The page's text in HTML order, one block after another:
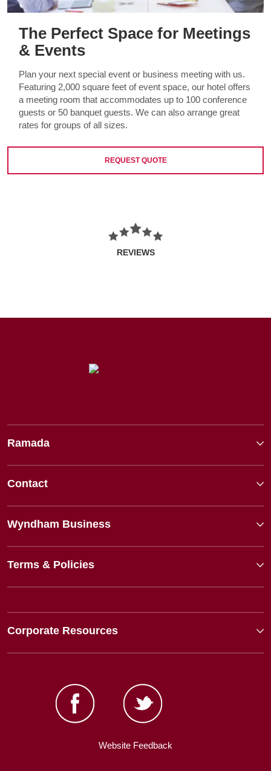
The Perfect Space for Meetings
& Events
Plan your next special event or business meeting with us.
Featuring 2,000 square feet of event space, our hotel offers
a meeting room that accommodates up to 100 conference
guests or 50 banquet guests. We can also arrange great
rates for groups of all sizes.
REQUEST QUOTE
REVIEWS
Ramada
Contact
Wyndham Business
Terms & Policies
Corporate Resources
Website Feedback